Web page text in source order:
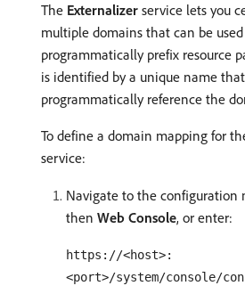
The Externalizer service lets you
multiple domains that can be
programmatically prefix resource
is identified by a unique name
programmatically reference the
To define a domain mapping for
service:
Navigate to the configuration
then Web Console, or enter:
https://<host>:
<port>/system/console/